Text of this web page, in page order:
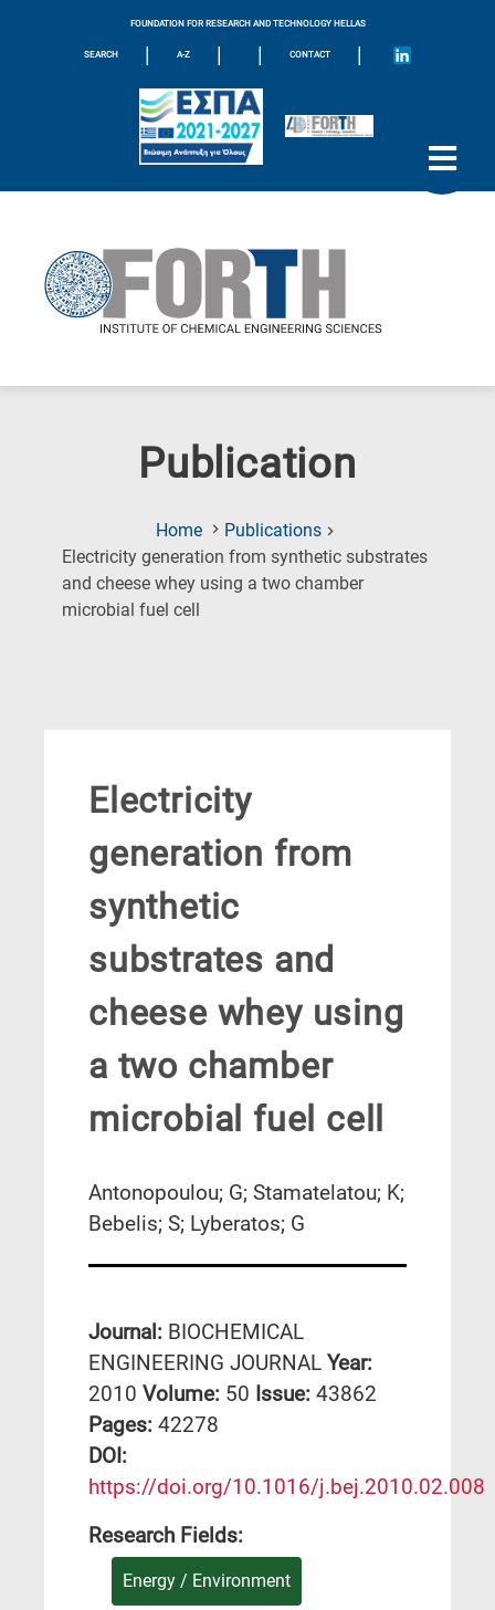
FOUNDATION FOR RESEARCH AND TECHNOLOGY HELLAS
SEARCH | A-Z | | CONTACT |
Publication
Home
Publications
Electricity generation from synthetic substrates
and cheese whey using a two chamber
microbial fuel cell
Electricity
generation from
synthetic
substrates and
cheese whey using
a two chamber
microbial fuel cell
Antonopoulou; G; Stamatelatou; K;
Bebelis; S; Lyberatos; G
Journal: BIOCHEMICAL
ENGINEERING JOURNAL Year:
2010 Volume: 50 Issue: 43862
Pages: 42278
DΟΙ:
https://doi.org/10.1016/j.bej.2010.02.008
Research Fields:
Energy / Environment